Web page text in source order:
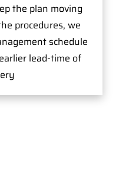
the plan moving
procedures, we
schedule
lead-time of